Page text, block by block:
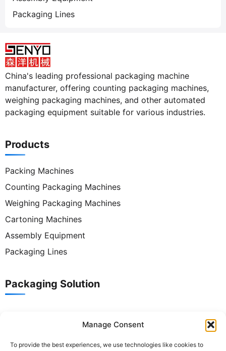
Manage Consent
To provide the best experiences, we use technologies like cookies to
Packaging Lines
China's leading professional packaging machine
manufacturer, offering counting packaging machines,
weighing packaging machines, and other automated
packaging equipment suitable for various industries.
Products
Packing Machines
Counting Packaging Machines
Weighing Packaging Machines
Cartoning Machines
Assembly Equipment
Packaging Lines
Packaging Solution